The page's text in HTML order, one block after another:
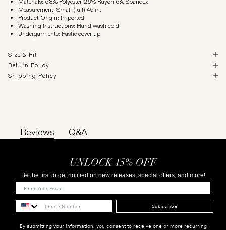
Measurement: Small (full) 45 in.
Product Origin: Imported
Washing Instructions: Hand wash cold
Undergarments: Pastie cover up
Size & Fit
Return Policy
Shipping Policy
Reviews Q&A
UNLOCK 15% OFF
Be the first to get notified on new releases, special offers, and more!
Subscribe
By submitting your information, you consent to receive one or more recurring